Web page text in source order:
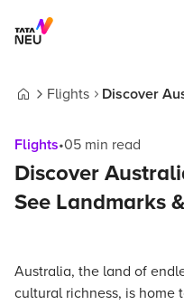
Flights
Discover
Flights•05 min read
Discover
See Landmarks
Australia, the land of
cultural richness, is home